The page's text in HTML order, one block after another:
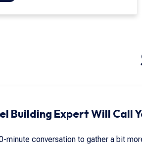
and integrity that matter most.
Building Expert Will Call
minute conversation to gather a bit